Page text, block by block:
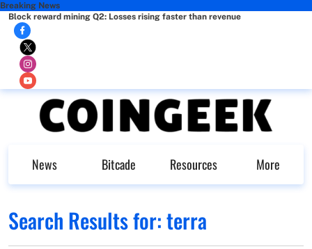
Breaking News
Block reward mining Q2: Losses rising faster than revenue
News Bitcade Resources More
Search Results for:terra